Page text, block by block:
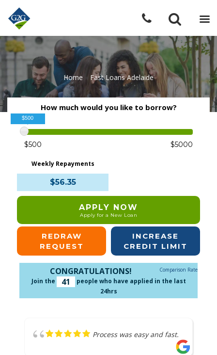
Home » Fast Loans Adelaide
How much would you like to borrow?
$500
$500 $5000
Weekly Repayments
$56.35
APPLY NOW
Apply for a New Loan
REDRAW
REQUEST
INCREASE
CREDIT LIMIT
Comparison Rate
CONGRATULATIONS!
Join the 41
people who have applied in the last
24hrs
Process was easy and fast.